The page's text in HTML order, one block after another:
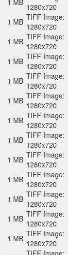
1 MB 1280x720
1 MB TIFF Image:
1280x720
1 MB TIFF Image:
1280x720
1 MB TIFF Image:
1280x720
1 MB TIFF Image:
1280x720
1 MB TIFF Image:
1280x720
1 MB TIFF Image:
1280x720
1 MB TIFF Image:
1280x720
1 MB TIFF Image:
1280x720
1 MB TIFF Image:
1280x720
1 MB TIFF Image:
1280x720
1 MB TIFF Image:
1280x720
1 MB TIFF Image:
1280x720
TIFF Image: